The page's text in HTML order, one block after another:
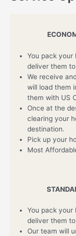
You pack your
deliver them
We receive
will load them
them with US
Once at the
clearing your
destination.
Pick up your
Most
You pack your
deliver them
Our team will